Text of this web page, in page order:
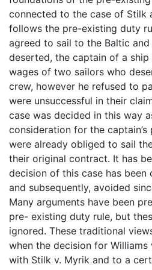
connected to the case of Stilk
follows the pre-existing duty
agreed to sail to the Baltic
deserted, the captain of a
wages of two sailors who
crew, however he refused to
were unsuccessful in their
case was decided in this way
consideration for the
were already obliged to sail
their original contract. It has
decision of this case has been
and subsequently, avoided
Many arguments have been
pre- existing duty rule, but
ignored. These traditional
when the decision for
with Stilk v. Myrik and to a